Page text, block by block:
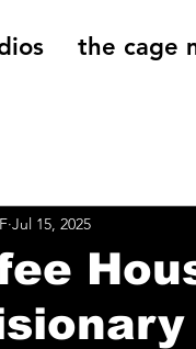
the cage
Jul 15, 2025